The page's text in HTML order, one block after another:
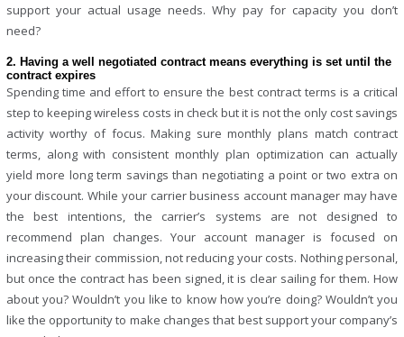
support your actual usage needs. Why pay for capacity you don’t
need?
2. Having a well negotiated contract means everything is set until the
contract expires
Spending time and effort to ensure the best contract terms is a critical
step to keeping wireless costs in check but it is not the only cost savings
activity worthy of focus. Making sure monthly plans match contract
terms, along with consistent monthly plan optimization can actually
yield more long term savings than negotiating a point or two extra on
your discount. While your carrier business account manager may have
the best intentions, the carrier’s systems are not designed to
recommend plan changes. Your account manager is focused on
increasing their commission, not reducing your costs. Nothing personal,
but once the contract has been signed, it is clear sailing for them. How
about you? Wouldn’t you like to know how you’re doing? Wouldn’t you
like the opportunity to make changes that best support your company’s